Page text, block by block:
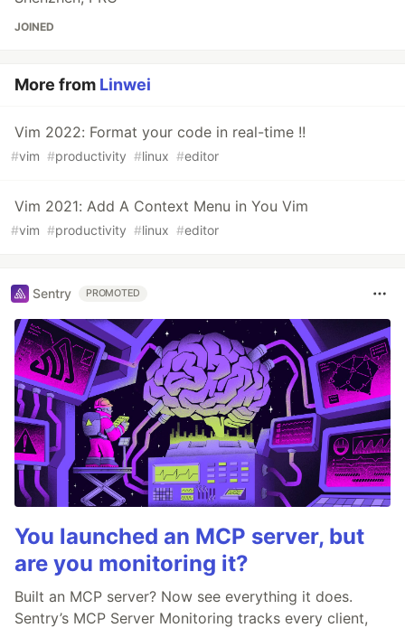
JOINED
More from Linwei
Vim 2022: Format your code in real-time !!
#vim #productivity #linux #editor
Vim 2021: Add A Context Menu in You Vim
#vim #productivity #linux #editor
Sentry PROMOTED
You launched an MCP server, but
are you monitoring it?
Built an MCP server? Now see everything it does.
Sentry’s MCP Server Monitoring tracks every client,